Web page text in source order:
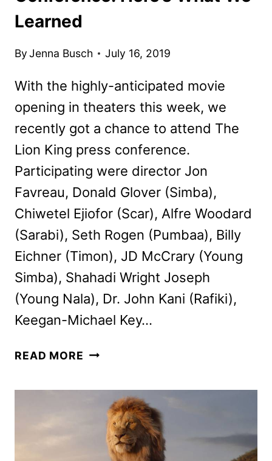
Learned
ByJenna Busch July 16, 2019
With the highly-anticipated movie
opening in theaters this week, we
recently got a chance to attend The
Lion King press conference.
Participating were director Jon
Favreau, Donald Glover (Simba),
Chiwetel Ejiofor (Scar), Alfre Woodard
(Sarabi), Seth Rogen (Pumbaa), Billy
Eichner (Timon), JD McCrary (Young
Simba), Shahadi Wright Joseph
(Young Nala), Dr. John Kani (Rafiki),
Keegan-Michael Key…
READ MORE THE
PRESS
CONFERENCE:
HERE’S
WHAT